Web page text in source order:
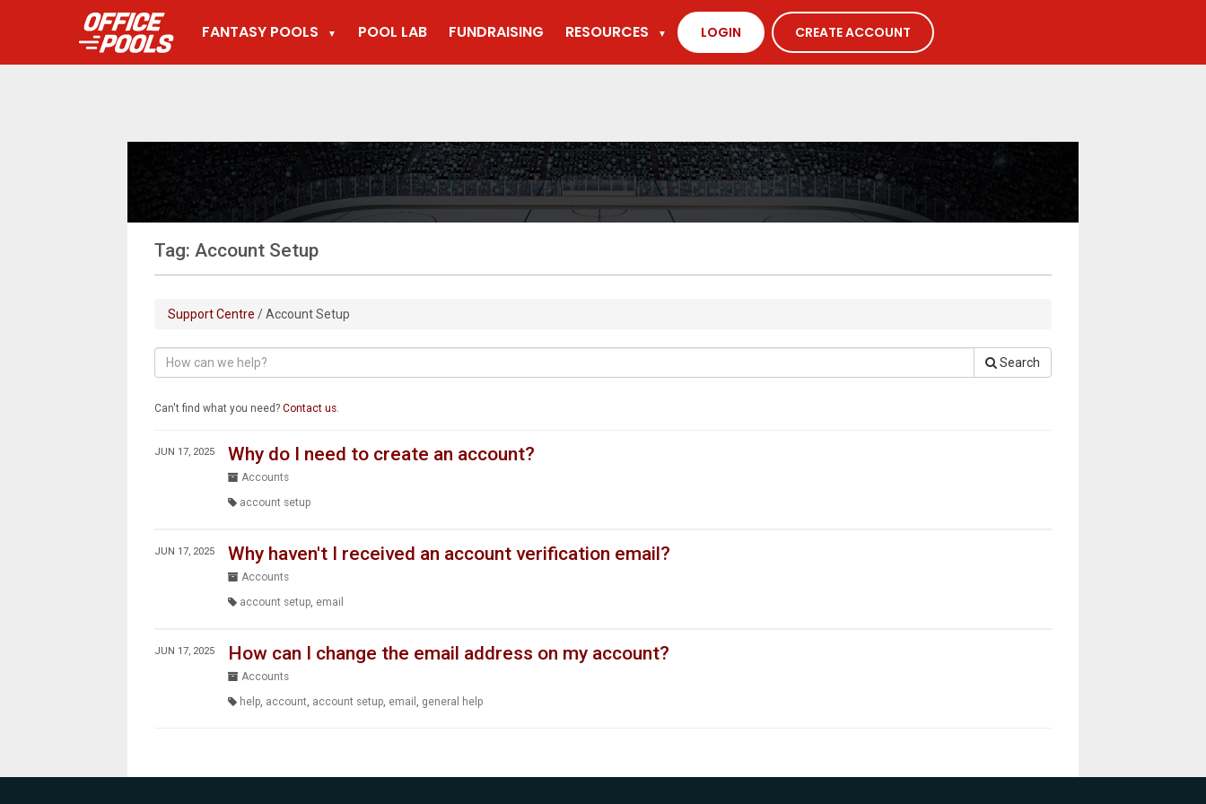
FANTASY POOLS ▼ POOL LAB FUNDRAISING RESOURCES ▼ LOGIN CREATE ACCOUNT
Tag: Account Setup
Support Centre / Account Setup
Search
Can't find what you need? Contact us.
JUN 17, 2025 Why do I need to create an account?
Accounts
account setup
JUN 17, 2025 Why haven't I received an account verification email?
Accounts
account setup, email
JUN 17, 2025 How can I change the email address on my account?
Accounts
help, account, account setup, email , general help